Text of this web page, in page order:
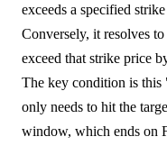
exceeds a specified
Conversely, it resolves
exceed that strike price
The key condition is this
only needs to hit the
window, which ends on